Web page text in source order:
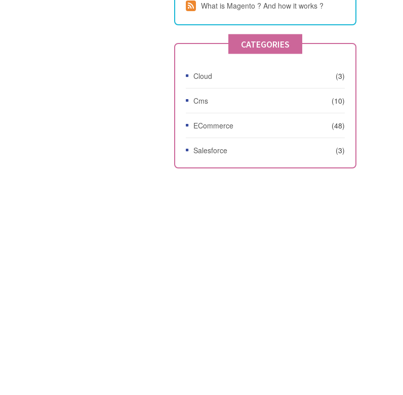
What is Magento ? And how it works ?
CATEGORIES
Cloud (3)
Cms (10)
ECommerce (48)
Salesforce (3)